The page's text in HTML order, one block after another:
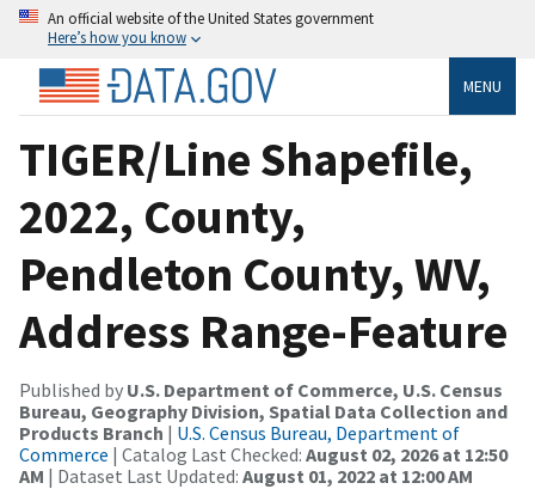
An official website of the United States government
Here’s how you know
MENU
TIGER/Line Shapefile,
2022, County,
Pendleton County, WV,
Address Range-Feature
Published by U.S. Department of Commerce, U.S. Census
Bureau, Geography Division, Spatial Data Collection and
Products Branch | U.S. Census Bureau, Department of
Commerce | Catalog Last Checked: August 02, 2026 at 12:50
AM | Dataset Last Updated: August 01, 2022 at 12:00 AM